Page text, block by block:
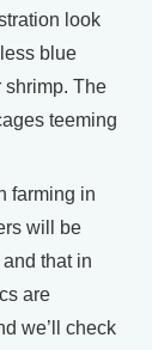
look
blue
shrimp. The
teeming
farming in
will be
that in
are
we’ll check